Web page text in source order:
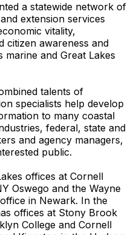
a statewide network of
extension services
vitality,
citizen awareness and
marine and Great Lakes
talents of
specialists help develop
to many coastal
federal, state and
and agency managers,
public.
offices at Cornell
Oswego and the Wayne
in Newark. In the
offices at Stony Brook
College and Cornell